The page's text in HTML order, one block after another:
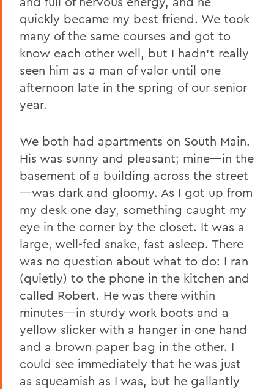
quickly became my best friend. We took
many of the same courses and got to
know each other well, but I hadn’t really
seen him as a man of valor until one
afternoon late in the spring of our senior
year.
We both had apartments on South Main.
His was sunny and pleasant; mine—in the
basement of a building across the street
—was dark and gloomy. As I got up from
my desk one day, something caught my
eye in the corner by the closet. It was a
large, well-fed snake, fast asleep. There
was no question about what to do: I ran
(quietly) to the phone in the kitchen and
called Robert. He was there within
minutes—in sturdy work boots and a
yellow slicker with a hanger in one hand
and a brown paper bag in the other. I
could see immediately that he was just
as squeamish as I was, but he gallantly